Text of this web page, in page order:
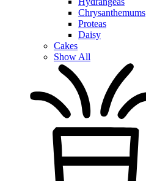
Chrysanthemums
Proteas
Daisy
Cakes
Show All